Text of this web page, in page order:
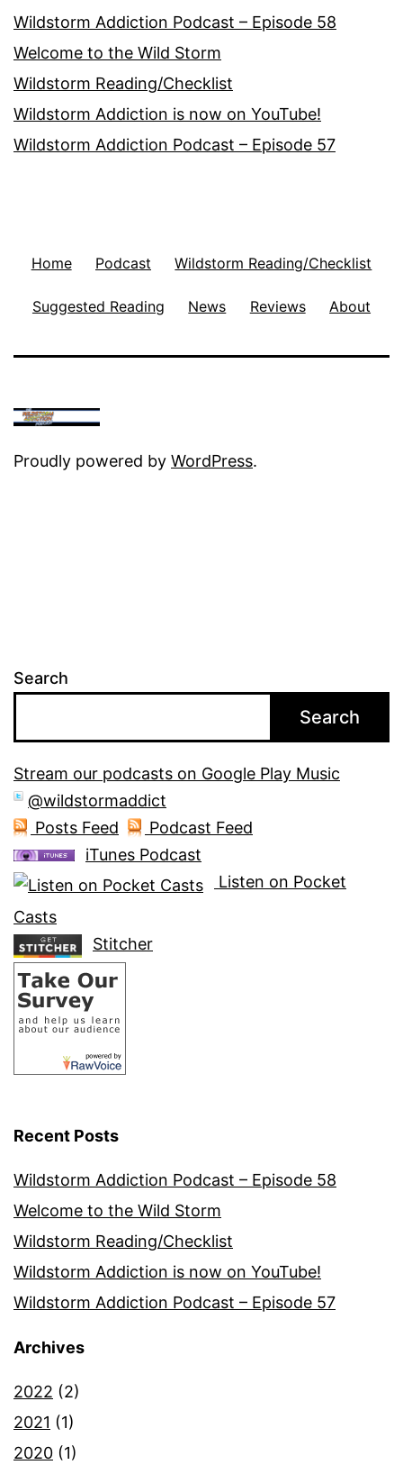
Wildstorm Addiction Podcast – Episode 58
Welcome to the Wild Storm
Wildstorm Reading/Checklist
Wildstorm Addiction is now on YouTube!
Wildstorm Addiction Podcast – Episode 57
Home Podcast Wildstorm Reading/Checklist
Suggested Reading News Reviews About
Proudly powered by WordPress.
Search
Search
Stream our podcasts on Google Play Music
@wildstormaddict
Posts Feed
Podcast Feed
iTunes Podcast
Listen on Pocket
Casts
Stitcher
Recent Posts
Wildstorm Addiction Podcast – Episode 58
Welcome to the Wild Storm
Wildstorm Reading/Checklist
Wildstorm Addiction is now on YouTube!
Wildstorm Addiction Podcast – Episode 57
Archives
2022 (2)
2021 (1)
2020 (1)